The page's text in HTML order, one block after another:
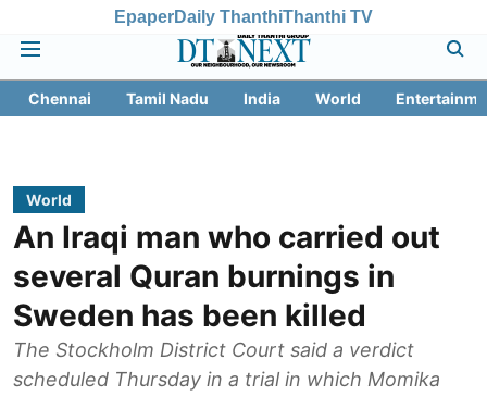
EpaperDaily ThanthiThanthi TV
Chennai Tamil Nadu India World
World
An Iraqi man who carried out
several Quran burnings in
Sweden has been killed
The Stockholm District Court said a verdict
scheduled Thursday in a trial in which Momika